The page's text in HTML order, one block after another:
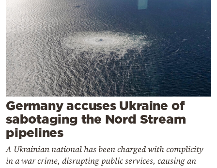
Culture
Sports
Mediterranean
Cooking
Weather
Contact
Germany accuses Ukraine of
sabotaging the Nord Stream
pipelines
A Ukrainian national has been charged with complicity
in a war crime, disrupting public services, causing an